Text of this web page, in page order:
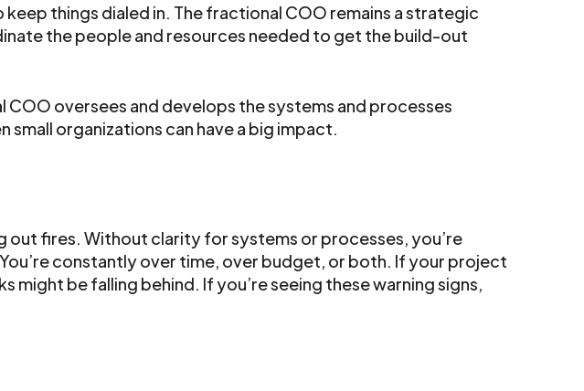
things dialed in. The fractional COO remains a strategic
the people and resources needed to get the build-out
oversees and develops the systems and processes
organizations can have a big impact.
out fires. Without clarity for systems or processes, you’re
constantly over time, over budget, or both. If your project
be falling behind. If you’re seeing these warning signs,